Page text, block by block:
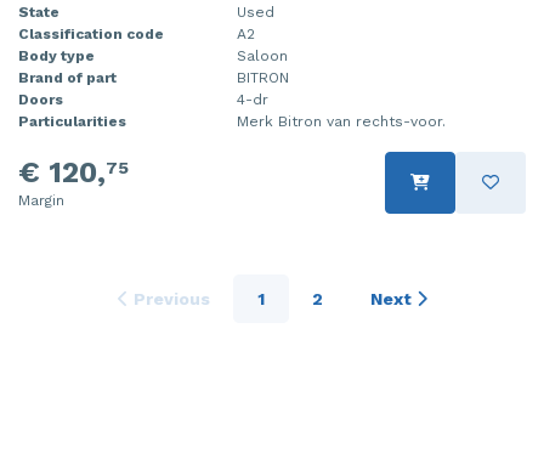
State
Used
Classification code
A2
Body type
Saloon
Brand of part
BITRON
Doors
4-dr
Particularities
Merk Bitron van rechts-voor.
€ 120,75
Margin
Previous 1 2 Next